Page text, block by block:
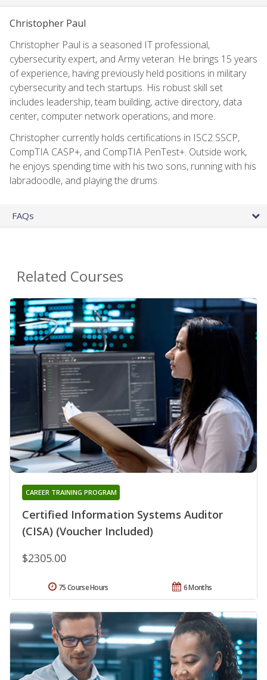
Christopher Paul
Christopher Paul is a seasoned IT professional,
cybersecurity expert, and Army veteran. He brings 15 years
of experience, having previously held positions in military
cybersecurity and tech startups. His robust skill set
includes leadership, team building, active directory, data
center, computer network operations, and more.
Christopher currently holds certifications in ISC2 SSCP,
CompTIA CASP+, and CompTIA PenTest+. Outside work,
he enjoys spending time with his two sons, running with his
labradoodle, and playing the drums.
FAQs
Related Courses
Certified Information Systems Auditor
(CISA) (Voucher Included)
CAREER TRAINING PROGRAM
$2305.00
6 Months
75 Course Hours